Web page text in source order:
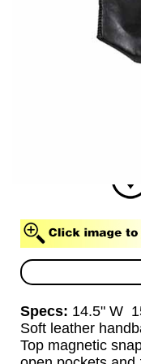
Specs: 14.5" W
Soft leather
Top magnetic